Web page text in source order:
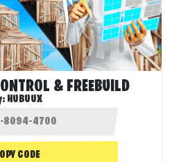
& FREEBUILD
HUBUUX
CODE